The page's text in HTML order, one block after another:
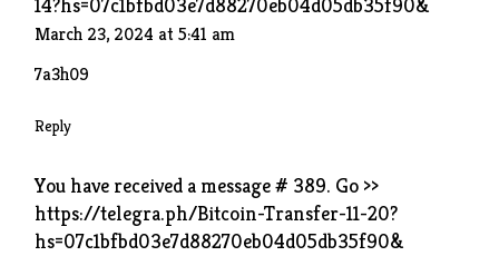
14?hs=07c1bfbd03e7d88270eb04d05db35f90&
March 23, 2024 at 5:41 am
7a3h09
Reply
You have received a message # 389. Go >>
https://telegra.ph/Bitcoin-Transfer-11-20?
hs=07c1bfbd03e7d88270eb04d05db35f90&